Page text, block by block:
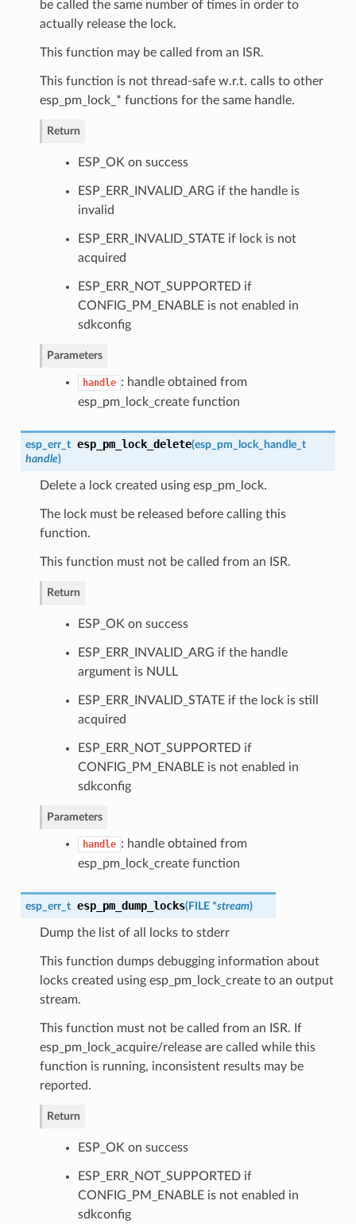
be called the same number of times in order to
actually release the lock.
This function may be called from an ISR.
This function is not thread-safe w.r.t. calls to other
esp_pm_lock_* functions for the same handle.
Return
ESP_OK on success
ESP_ERR_INVALID_ARG if the handle is
invalid
ESP_ERR_INVALID_STATE if lock is not
acquired
ESP_ERR_NOT_SUPPORTED if
CONFIG_PM_ENABLE is not enabled in
sdkconfig
Parameters
handle : handle obtained from
esp_pm_lock_create function
esp_err_t esp_pm_lock_delete(esp_pm_lock_handle_t
handle)
Delete a lock created using esp_pm_lock.
The lock must be released before calling this
function.
This function must not be called from an ISR.
Return
ESP_OK on success
ESP_ERR_INVALID_ARG if the handle
argument is NULL
ESP_ERR_INVALID_STATE if the lock is still
acquired
ESP_ERR_NOT_SUPPORTED if
CONFIG_PM_ENABLE is not enabled in
sdkconfig
Parameters
handle : handle obtained from
esp_pm_lock_create function
esp_err_t esp_pm_dump_locks(FILE *stream)
Dump the list of all locks to stderr
This function dumps debugging information about
locks created using esp_pm_lock_create to an output
stream.
This function must not be called from an ISR. If
esp_pm_lock_acquire/release are called while this
function is running, inconsistent results may be
reported.
Return
ESP_OK on success
ESP_ERR_NOT_SUPPORTED if
CONFIG_PM_ENABLE is not enabled in
sdkconfig